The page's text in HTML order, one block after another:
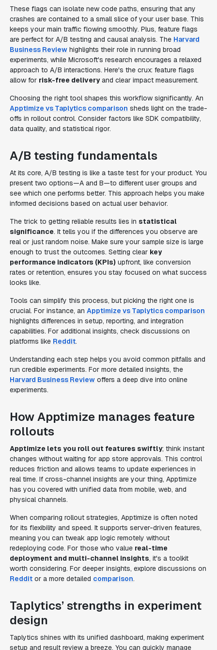
These flags can isolate new code paths, ensuring that any
crashes are contained to a small slice of your user base. This
keeps your main traffic flowing smoothly. Plus, feature flags
are perfect for A/B testing and causal analysis. The Harvard
Business Review highlights their role in running broad
experiments, while Microsoft's research encourages a relaxed
approach to A/B interactions. Here's the crux: feature flags
allow for risk-free deliveryand clear impact measurement.
Choosing the right tool shapes this workflow significantly. An
Apptimize vs Taplytics comparison sheds light on the trade-
offs in rollout control. Consider factors like SDK compatibility,
data quality, and statistical rigor.
A/B testing fundamentals
At its core, A/B testing is like a taste test for your product. You
present two options—A and B—to different user groups and
see which one performs better. This approach helps you make
informed decisions based on actual user behavior.
The trick to getting reliable results lies in statistical
significance. It tells you if the differences you observe are
real or just random noise. Make sure your sample size is large
enough to trust the outcomes. Setting clear key
performance indicators (KPIs) upfront, like conversion
rates or retention, ensures you stay focused on what success
looks like.
Tools can simplify this process, but picking the right one is
crucial. For instance, an Apptimize vs Taplytics comparison
highlights differences in setup, reporting, and integration
capabilities. For additional insights, check discussions on
platforms like Reddit.
Understanding each step helps you avoid common pitfalls and
run credible experiments. For more detailed insights, the
Harvard Business Review offers a deep dive into online
experiments.
How Apptimize manages feature
rollouts
Apptimize lets you roll out features swiftly; think instant
changes without waiting for app store approvals. This control
reduces friction and allows teams to update experiences in
real time. If cross-channel insights are your thing, Apptimize
has you covered with unified data from mobile, web, and
physical channels.
When comparing rollout strategies, Apptimize is often noted
for its flexibility and speed. It supports server-driven features,
meaning you can tweak app logic remotely without
redeploying code. For those who value real-time
deployment and multi-channel insights, it's a toolkit
worth considering. For deeper insights, explore discussions on
Reddit or a more detailed comparison.
Taplytics’ strengths in experiment
design
Taplytics shines with its unified dashboard, making experiment
setup and result review a breeze. You can quickly manage